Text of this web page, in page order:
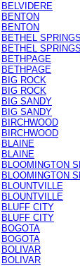
BELVIDERE
BENTON
BENTON
BETHEL SPRINGS
BETHEL SPRINGS
BETHPAGE
BETHPAGE
BIG ROCK
BIG ROCK
BIG SANDY
BIG SANDY
BIRCHWOOD
BIRCHWOOD
BLAINE
BLAINE
BLOOMINGTON
BLOOMINGTON
BLOUNTVILLE
BLOUNTVILLE
BLUFF CITY
BLUFF CITY
BOGOTA
BOGOTA
BOLIVAR
BOLIVAR